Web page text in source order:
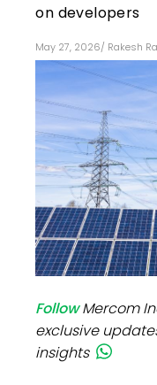
on developers
May 27, 2026/ Rakesh
FollowMercom
exclusive
insights